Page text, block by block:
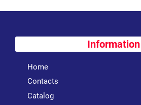
Information
Home
Contacts
Catalog